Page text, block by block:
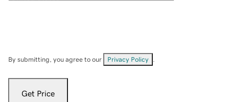
By submitting, you agree to our Privacy Policy
Get Price